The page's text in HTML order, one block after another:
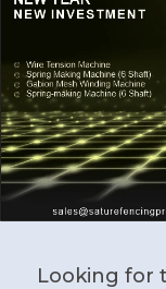
Looking for